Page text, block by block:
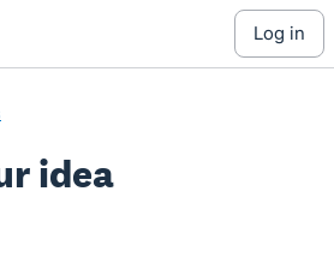
log in
idea